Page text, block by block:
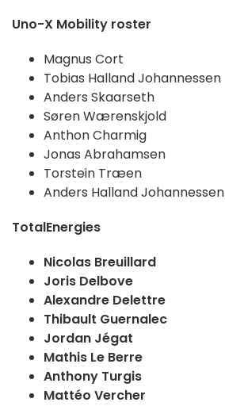
Uno-X Mobility roster
Magnus Cort
Tobias Halland Johannessen
Anders Skaarseth
Søren Wærenskjold
Anthon Charmig
Jonas Abrahamsen
Torstein Træen
Anders Halland Johannessen
TotalEnergies
Nicolas Breuillard
Joris Delbove
Alexandre Delettre
Thibault Guernalec
Jordan Jégat
Mathis Le Berre
Anthony Turgis
Mattéo Vercher